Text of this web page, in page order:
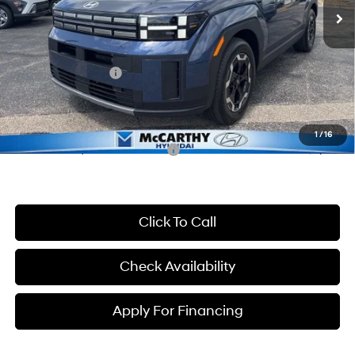
1/16
MSRP:
$41,945
McCarthy Discount:
-$2,945
McCarthy Price:
$39,000
Hyundai Incentives:
-$3,000
Dealer Admin Fee:
+$699
McCarthy Price:
$36,699
Conditional Hyundai Incentives: -$8,650
Click To Call
Check Availability
Apply For Financing